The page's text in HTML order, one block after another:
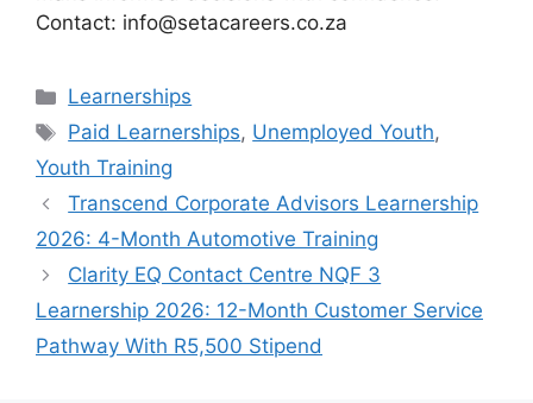
Contact: info@setacareers.co.za
Categories
Learnerships
Tags
Paid Learnerships, Unemployed Youth,
Youth Training
Transcend Corporate Advisors Learnership
2026: 4-Month Automotive Training
Clarity EQ Contact Centre NQF 3
Learnership 2026: 12-Month Customer Service
Pathway With R5,500 Stipend